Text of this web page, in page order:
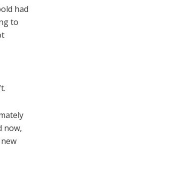
had
to
now,